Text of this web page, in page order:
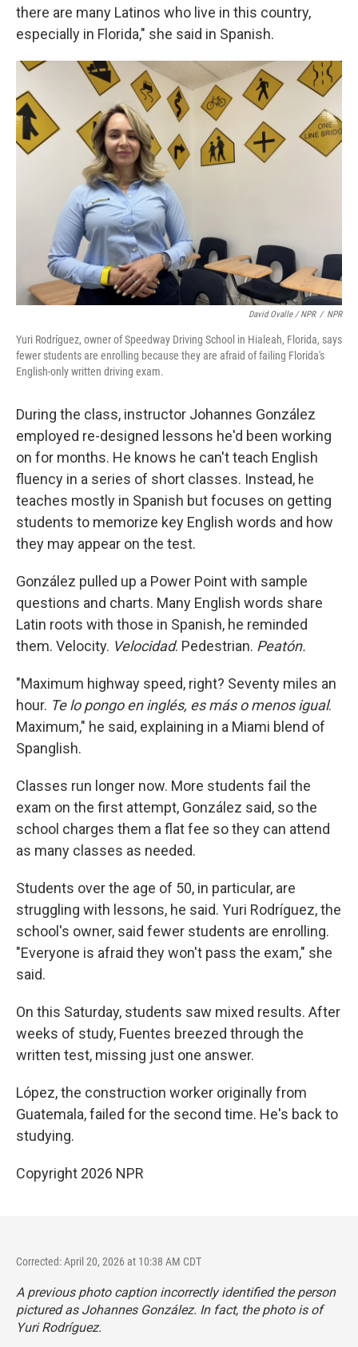
there are many Latinos who live in this country,
especially in Florida," she said in Spanish.
David Ovalle / NPR / NPR
Yuri Rodríguez, owner of Speedway Driving School in Hialeah, Florida, says
fewer students are enrolling because they are afraid of failing Florida's
English-only written driving exam.
During the class, instructor Johannes González
employed re-designed lessons he'd been working
on for months. He knows he can't teach English
fluency in a series of short classes. Instead, he
teaches mostly in Spanish but focuses on getting
students to memorize key English words and how
they may appear on the test.
González pulled up a Power Point with sample
questions and charts. Many English words share
Latin roots with those in Spanish, he reminded
them. Velocity. Velocidad. Pedestrian. Peatón.
"Maximum highway speed, right? Seventy miles an
hour. Te lo pongo en inglés, es más o menos igual.
Maximum," he said, explaining in a Miami blend of
Spanglish.
Classes run longer now. More students fail the
exam on the first attempt, González said, so the
school charges them a flat fee so they can attend
as many classes as needed.
Students over the age of 50, in particular, are
struggling with lessons, he said. Yuri Rodríguez, the
school's owner, said fewer students are enrolling.
"Everyone is afraid they won't pass the exam," she
said.
On this Saturday, students saw mixed results. After
weeks of study, Fuentes breezed through the
written test, missing just one answer.
López, the construction worker originally from
Guatemala, failed for the second time. He's back to
studying.
Copyright 2026 NPR
Corrected: April 20, 2026 at 10:38 AM CDT
A previous photo caption incorrectly identified the person
pictured as Johannes González. In fact, the photo is of
Yuri Rodríguez.